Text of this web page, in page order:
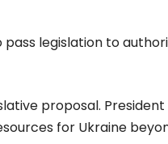
pass legislation to
proposal. President
for Ukraine